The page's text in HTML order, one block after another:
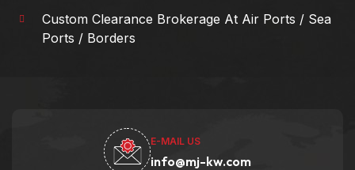
Custom Clearance Brokerage At Air Ports / Sea
Ports / Borders
E-MAIL US
info@mj-kw.com